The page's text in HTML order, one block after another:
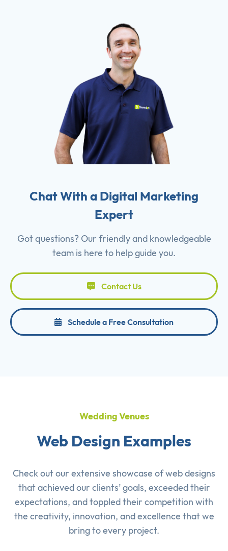
Chat With a Digital Marketing
Expert
Got questions? Our friendly and knowledgeable
team is here to help guide you.
Contact Us
Schedule a Free Consultation
Wedding Venues
Web Design Examples
Check out our extensive showcase ofweb designs
that achieved our clients’ goals, exceeded their
expectations, and toppled their competition with
the creativity, innovation, and excellence that we
bring to every project.